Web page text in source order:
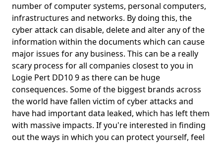
number of computer systems, personal computers,
infrastructures and networks. By doing this, the
cyber attack can disable, delete and alter any of the
information within the documents which can cause
major issues for any business. This can be a really
scary process for all companies closest to you in
Logie Pert DD10 9 as there can be huge
consequences. Some of the biggest brands across
the world have fallen victim of cyber attacks and
have had important data leaked, which has left them
with massive impacts. If you're interested in finding
out the ways in which you can protect yourself, feel